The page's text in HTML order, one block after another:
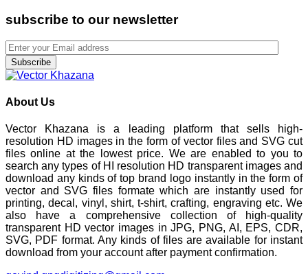
subscribe to our newsletter
Subscribe
About Us
Vector Khazana is a leading platform that sells high-
resolution HD images in the form of vector files and SVG cut
files online at the lowest price. We are enabled to you to
search any types of HI resolution HD transparent images and
download any kinds of top brand logo instantly in the form of
vector and SVG files formate which are instantly used for
printing, decal, vinyl, shirt, t-shirt, crafting, engraving etc. We
also have a comprehensive collection of high-quality
transparent HD vector images in JPG, PNG, AI, EPS, CDR,
SVG, PDF format. Any kinds of files are available for instant
download from your account after payment confirmation.